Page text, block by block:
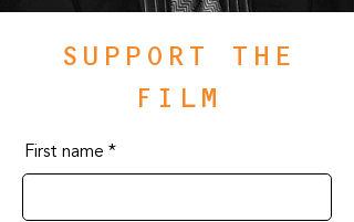
SUPPORT THE
FILM
First name